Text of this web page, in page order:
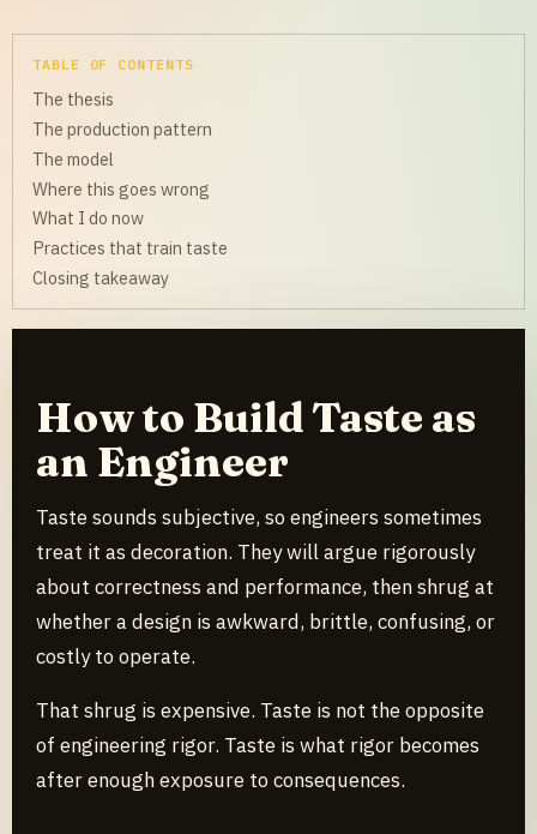
TABLE OF CONTENTS
The thesis
The production pattern
The model
Where this goes wrong
What I do now
Practices that train taste
Closing takeaway
How to Build Taste as
an Engineer
Taste sounds subjective, so engineers sometimes
treat it as decoration. They will argue rigorously
about correctness and performance, then shrug at
whether a design is awkward, brittle, confusing, or
costly to operate.
That shrug is expensive. Taste is not the opposite
of engineering rigor. Taste is what rigor becomes
after enough exposure to consequences.